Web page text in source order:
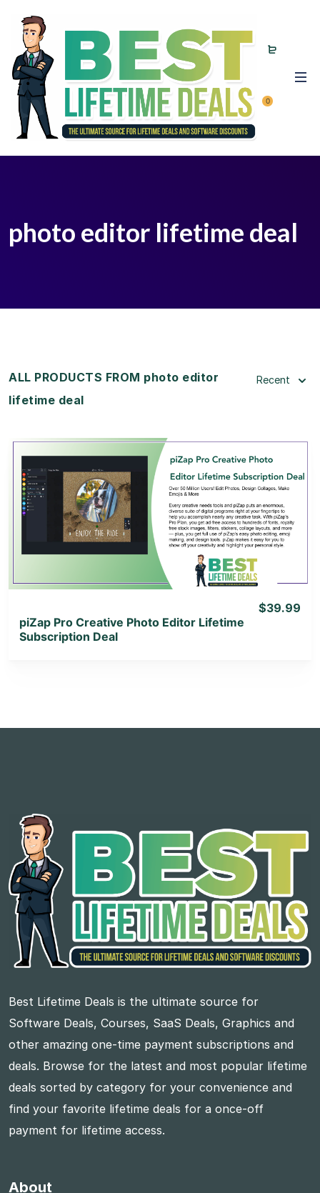
0
photo editor lifetime deal
ALL PRODUCTS FROM photo editor
lifetime deal
Recent
View Details
View Lifetime Deal
piZap Pro Creative Photo Editor Lifetime
Subscription Deal
$39.99
Best Lifetime Deals is the ultimate source for
Software Deals, Courses, SaaS Deals, Graphics and
other amazing one-time payment subscriptions and
deals. Browse for the latest and most popular lifetime
deals sorted by category for your convenience and
find your favorite lifetime deals for a once-off
payment for lifetime access.
About